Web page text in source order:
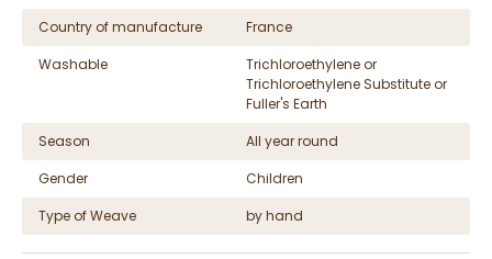
Country of manufacture
France
Washable
Trichloroethylene or
Trichloroethylene Substitute or
Fuller's Earth
Season
All year round
Gender
Children
Type of Weave
by hand